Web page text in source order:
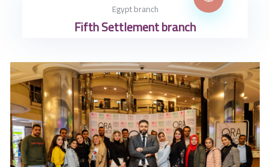
Egypt branch
Fifth Settlement branch